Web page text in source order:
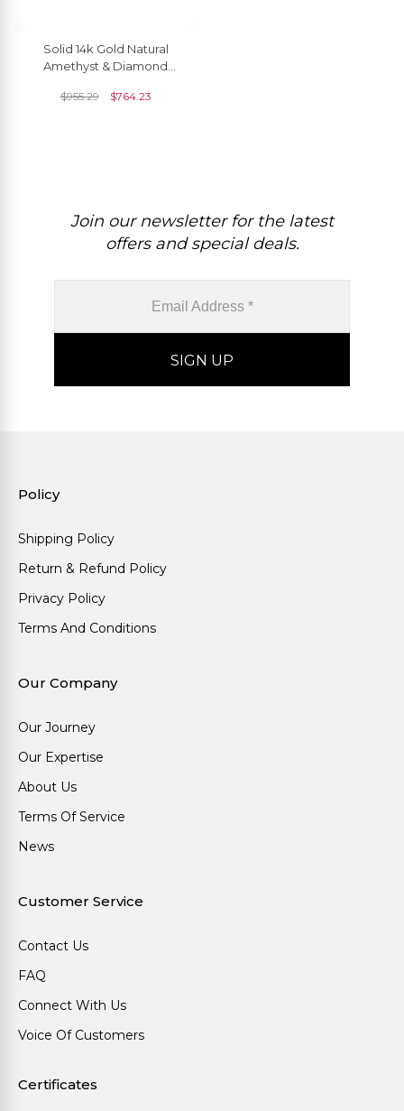
Solid 14k Gold Natural
Amethyst & Diamond
$955.29 $764.23
Join our newsletter for the latest
offers and special deals.
Policy
Shipping Policy
Return & Refund Policy
Privacy Policy
Terms And Conditions
Our Company
Our Journey
Our Expertise
About Us
Terms Of Service
News
Customer Service
Contact Us
FAQ
Connect With Us
Voice Of Customers
Certificates